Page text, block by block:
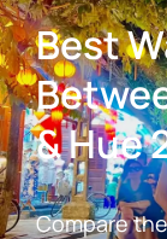
Best
& Hue
Compare